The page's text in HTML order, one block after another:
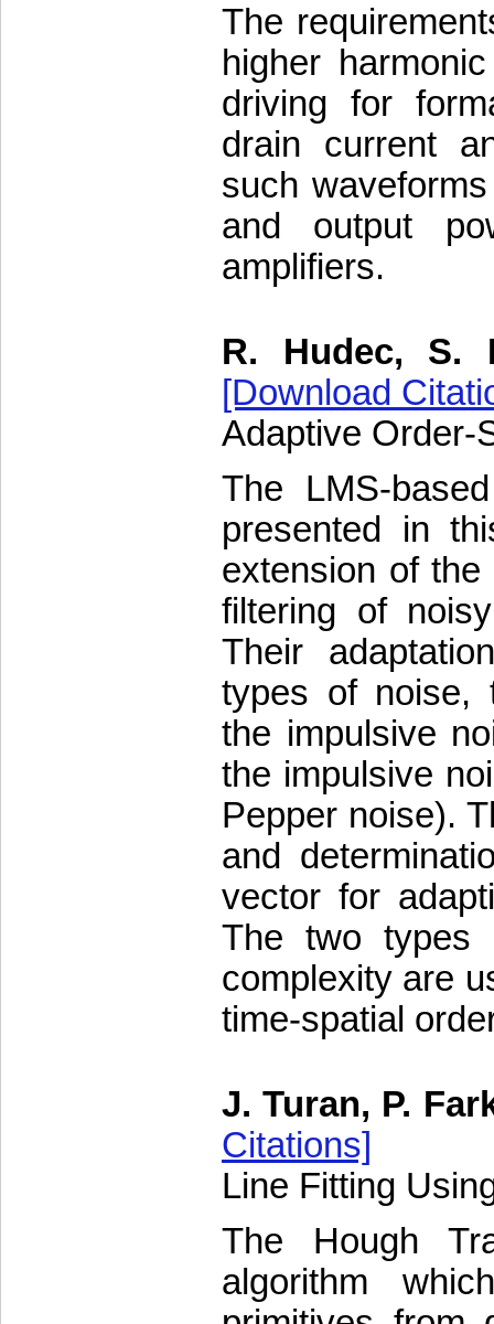
The
higher
driving for
drain current
such
and output
amplifiers.
R. Hudec, S.
[Download
Adaptive Order-
The LMS-
presented in
extension of
filtering of
Their
types of noise,
the impulsive
the impulsive
Pepper noise).
and
vector for
The two types
complexity are
time-spatial
J. Turan, P.
Citations]
Line Fitting
The Hough
algorithm